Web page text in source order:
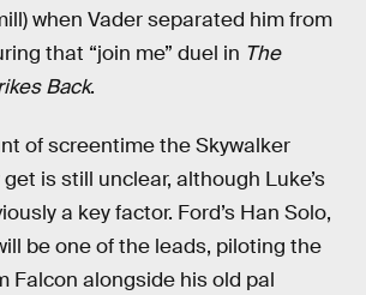
when Vader separated him from
that “join me” duel in The
Back.
of screentime the Skywalker
is still unclear, although Luke’s
a key factor. Ford’s Han Solo,
be one of the leads, piloting the
Falcon alongside his old pal